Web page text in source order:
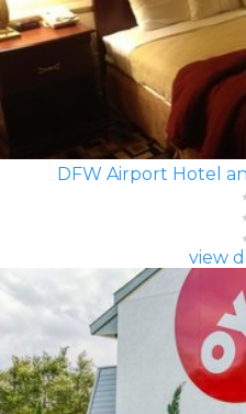
DFW Airport Hotel
view